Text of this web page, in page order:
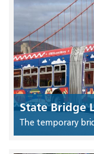
State Bridge
The temporary